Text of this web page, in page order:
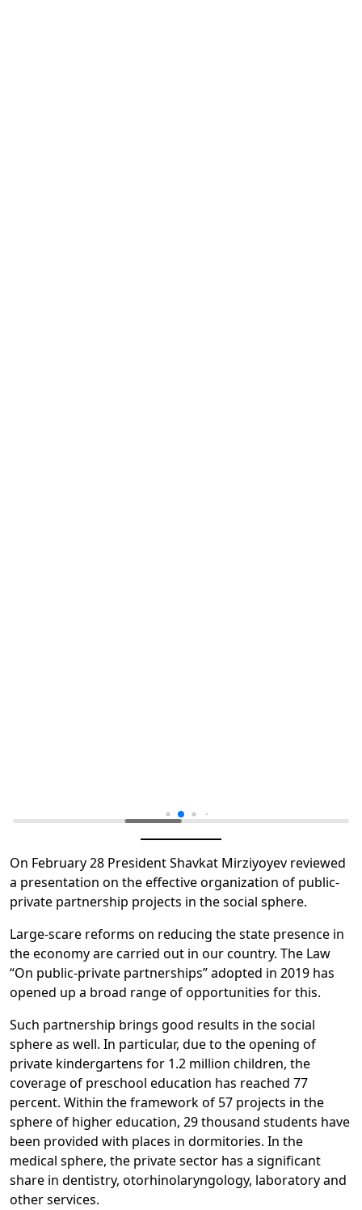
On February 28 President Shavkat Mirziyoyev reviewed
a presentation on the effective organization of public-
private partnership projects in the social sphere.
Large-scare reforms on reducing the state presence in
the economy are carried out in our country. The Law
“On public-private partnerships” adopted in 2019 has
opened up a broad range of opportunities for this.
Such partnership brings good results in the social
sphere as well. In particular, due to the opening of
private kindergartens for 1.2 million children, the
coverage of preschool education has reached 77
percent. Within the framework of 57 projects in the
sphere of higher education, 29 thousand students have
been provided with places in dormitories. In the
medical sphere, the private sector has a significant
share in dentistry, otorhinolaryngology, laboratory and
other services.